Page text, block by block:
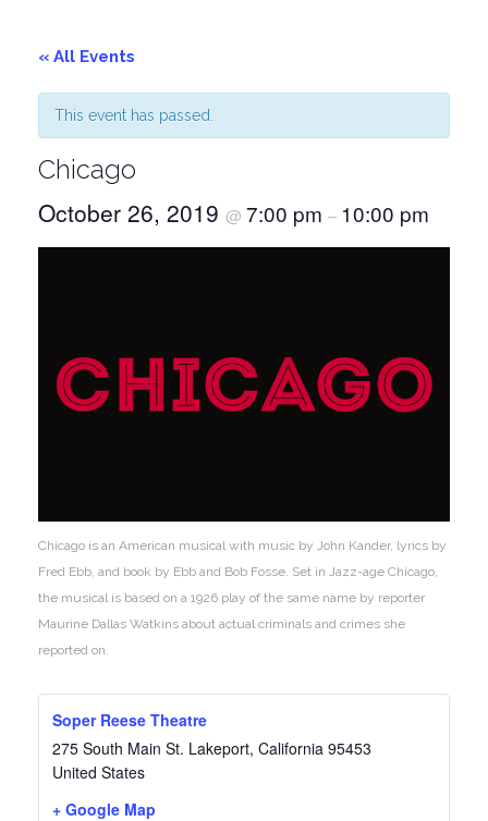
« All Events
This event has passed.
Chicago
October 26, 2019 @ 7:00 pm – 10:00 pm
Chicago is an American musical with music by John Kander, lyrics by
Fred Ebb, and book by Ebb and Bob Fosse. Set in Jazz-age Chicago,
the musical is based on a 1926 play of the same name by reporter
Maurine Dallas Watkins about actual criminals and crimes she
reported on.
Soper Reese Theatre
275 South Main St. Lakeport, California 95453
United States
+ Google Map